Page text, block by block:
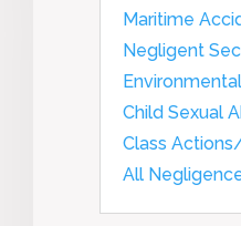
Maritime
Negligent
Child Sexual
Class
All